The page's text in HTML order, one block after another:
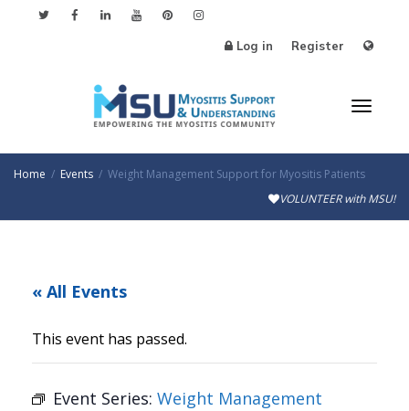
Log in Register
Home Events
Weight Management Support for Myositis Patients
VOLUNTEER with MSU!
« All Events
This event has passed.
Event Series: Weight Management